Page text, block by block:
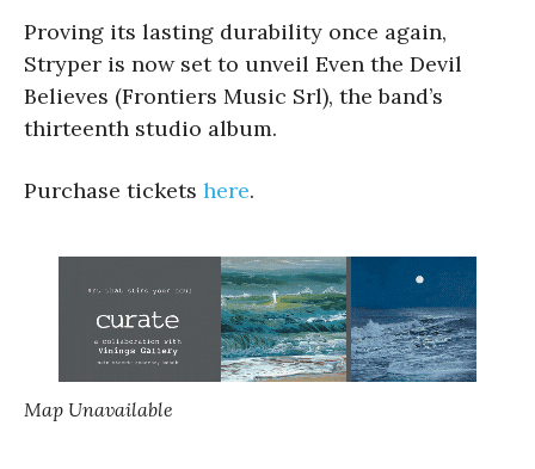
Proving its lasting durability once again,
Stryper is now set to unveil Even the Devil
Believes (Frontiers Music Srl), the band’s
thirteenth studio album.
Purchase tickets here.
Map Unavailable